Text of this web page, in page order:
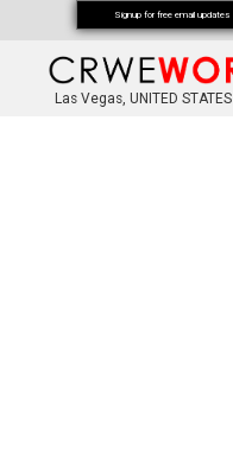
Las Vegas, UNITED STATES
Signup for free email updates